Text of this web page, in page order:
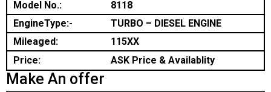
Model No.:
8118
EngineType:-
TURBO – DIESEL ENGINE
Mileaged:
115XX
Price:
ASK Price & Availablity
Make An offer